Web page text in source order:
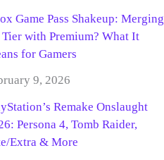
Game Pass Shakeup: Merging
Tier with Premium? What It
for Gamers
9, 2026
Remake Onslaught
Persona 4, Tomb Raider,
Extra & More